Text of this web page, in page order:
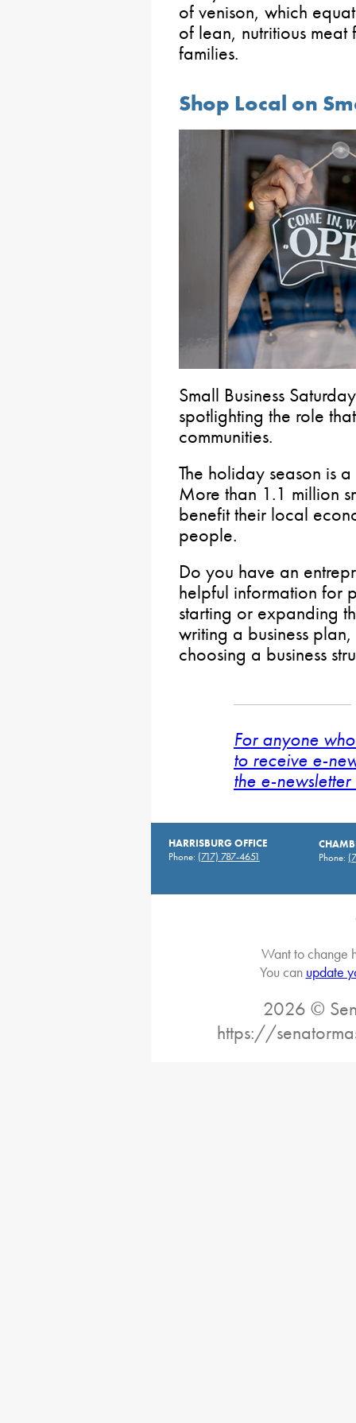
of venison, which
of lean, nutritious
families.
Shop Local on
Small Business
spotlighting the role
communities.
The holiday season is
More than 1.1 million
benefit their local
people.
Do you have an
helpful information for
starting or expanding
writing a business
choosing a business
For anyone
to receive e-
the e-
HARRISBURG OFFICE
Phone: (717) 787-4651
Phone:
Want to change
You can update
2026 ©
https://